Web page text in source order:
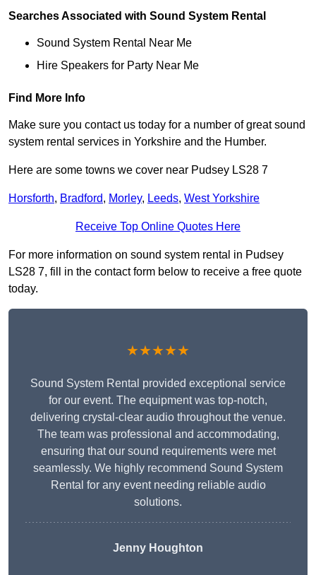
Searches Associated with Sound System Rental
Sound System Rental Near Me
Hire Speakers for Party Near Me
Find More Info
Make sure you contact us today for a number of great sound
system rental services in Yorkshire and the Humber.
Here are some towns we cover near Pudsey LS28 7
Horsforth, Bradford, Morley, Leeds, West Yorkshire
Receive Top Online Quotes Here
For more information on sound system rental in Pudsey
LS28 7, fill in the contact form below to receive a free quote
today.
★★★★★
Sound System Rental provided exceptional service
for our event. The equipment was top-notch,
delivering crystal-clear audio throughout the venue.
The team was professional and accommodating,
ensuring that our sound requirements were met
seamlessly. We highly recommend Sound System
Rental for any event needing reliable audio
solutions.
Jenny Houghton